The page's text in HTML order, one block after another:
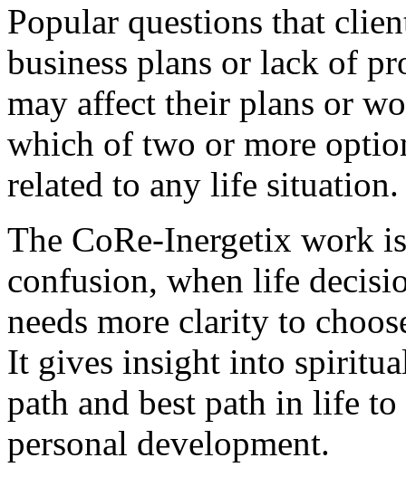
Popular questions that
business plans or lack of
may affect their plans or
which of two or more
related to any life situation.
The CoRe-Inergetix work
confusion, when life
needs more clarity to
It gives insight into
path and best path in life
personal development.